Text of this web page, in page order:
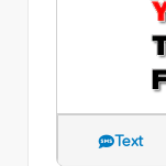
Text